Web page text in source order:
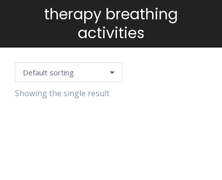
therapy breathing
activities
You are here:
Showing the single result